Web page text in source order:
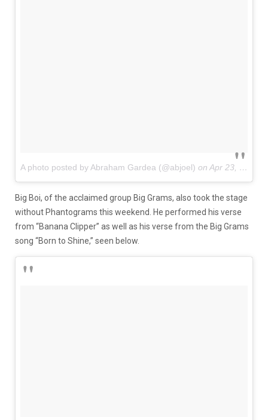
A photo posted by Abraham Gardea (@abjoel) on Apr 23, 2016 at 5:18pm PDT
Big Boi, of the acclaimed group Big Grams, also took the stage
without Phantograms this weekend. He performed his verse
from “Banana Clipper” as well as his verse from the Big Grams
song “Born to Shine,” seen below.